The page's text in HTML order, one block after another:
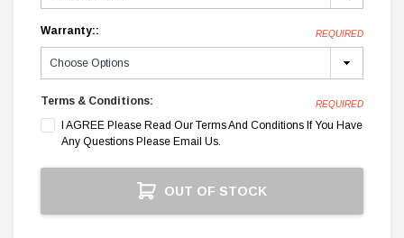
Warranty:: REQUIRED
Terms & Conditions: REQUIRED
I AGREE Please Read Our Terms And Conditions If You Have
Any Questions Please Email Us.
OUT OF STOCK